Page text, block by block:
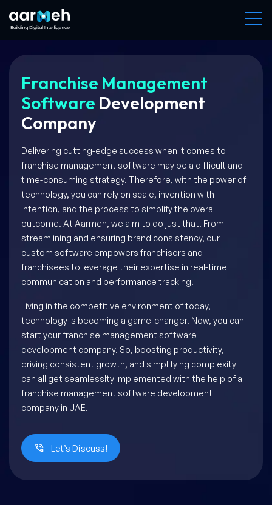
Franchise Management
Software Development
Company
Delivering cutting-edge success when it comes to
franchise management software may be a difficult and
time-consuming strategy. Therefore, with the power of
technology, you can rely on scale, invention with
intention, and the process to simplify the overall
outcome. At Aarmeh, we aim to do just that. From
streamlining and ensuring brand consistency, our
custom software empowers franchisors and
franchisees to leverage their expertise in real-time
communication and performance tracking.
Living in the competitive environment of today,
technology is becoming a game-changer. Now, you can
start your franchise management software
development company. So, boosting productivity,
driving consistent growth, and simplifying complexity
can all get seamlesslty implemented with the help of a
franchise management software development
company in UAE.
Let’s Discuss!